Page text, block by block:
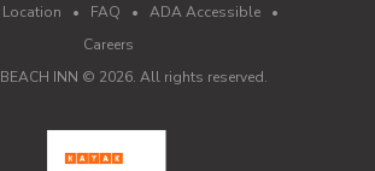
Location • FAQ • ADA Accessible•
Careers
INN © 2026. All rights reserved.